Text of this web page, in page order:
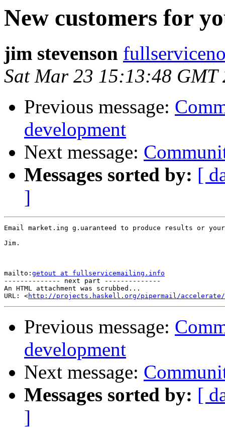
New customers for
jim stevenson
Sat Mar 23 15:13:48 GMT
Previous message:
development
Next message:
Messages sorted by: [
]
Email market.ing g.uaranteed to produce results or
Jim.
mailto: getout at fullservicemailing.info
-------------- next part --------------
An HTML attachment was scrubbed...
URL: <http://projects.haskell.org/pipermail/accelerate/
Previous message:
development
Next message:
Messages sorted by: [
]